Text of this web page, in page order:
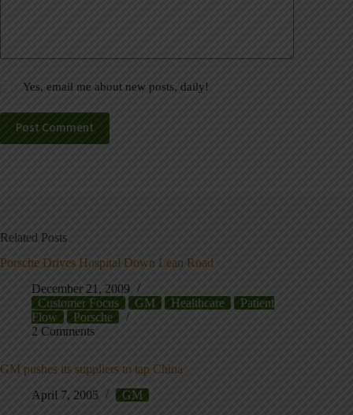
Yes, email me about new posts, daily!
Post Comment
Related Posts
Porsche Drives Hospital Down Lean Road
December 21, 2009
Customer Focus
GM Healthcare
Patient
Flow
Porsche
2 Comments
GM pushes its suppliers to tap China
April 7, 2005
GM